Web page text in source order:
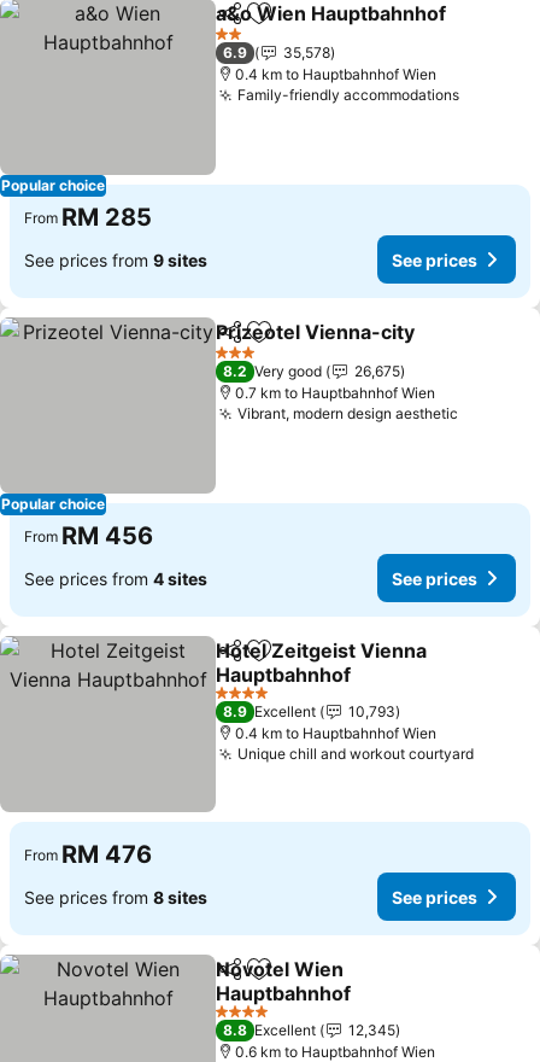
Popular choice
ShareAdd to favorites
a&o Wien Hauptbahnhof
2 Stars
6.9
35,578
0.4 km to Hauptbahnhof Wien
Family-friendly accommodationsSee
From RM 285
See prices from 9 sites See prices
Popular choice
ShareAdd to favorites
Prizeotel Vienna-city
3 Stars
8.2 Very good
26,675
0.7 km to Hauptbahnhof Wien
Vibrant, modern design aesthetic
From RM 456
See prices from 4 sites See prices
ShareAdd to favorites
Hotel Zeitgeist Vienna
Hauptbahnhof
See prices
4 Stars
8.9 Excellent
10,793
0.4 km to Hauptbahnhof Wien
Unique chill and workout courtyardSee
From RM 476
See prices from 8 sites See prices
ShareAdd to favorites
Novotel Wien
Hauptbahnhof
See prices
4 Stars
8.8 Excellent
12,345
0.6 km to Hauptbahnhof Wien